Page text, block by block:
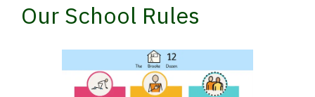
Our School Rules